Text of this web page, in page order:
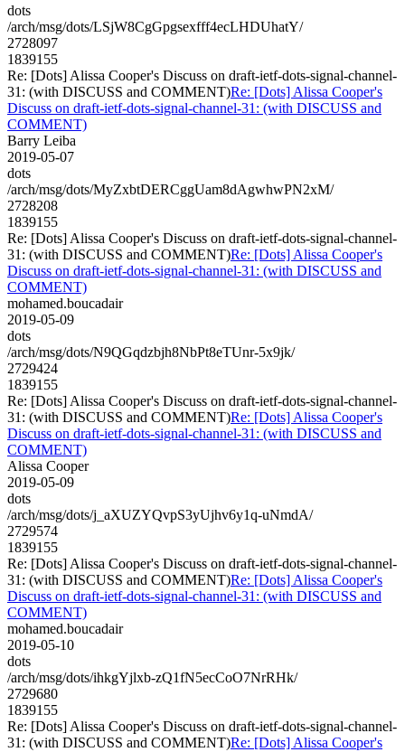
dots
/arch/msg/dots/LSjW8CgGpgsexfff4ecLHDUhatY/
2728097
1839155
Re: [Dots] Alissa Cooper's Discuss on draft-ietf-dots-signal-channel-
31: (with DISCUSS and COMMENT)Re: [Dots] Alissa Cooper's
Discuss on draft-ietf-dots-signal-channel-31: (with DISCUSS and
COMMENT)
Barry Leiba
2019-05-07
dots
/arch/msg/dots/MyZxbtDERCggUam8dAgwhwPN2xM/
2728208
1839155
Re: [Dots] Alissa Cooper's Discuss on draft-ietf-dots-signal-channel-
31: (with DISCUSS and COMMENT)Re: [Dots] Alissa Cooper's
Discuss on draft-ietf-dots-signal-channel-31: (with DISCUSS and
COMMENT)
mohamed.boucadair
2019-05-09
dots
/arch/msg/dots/N9QGqdzbjh8NbPt8eTUnr-5x9jk/
2729424
1839155
Re: [Dots] Alissa Cooper's Discuss on draft-ietf-dots-signal-channel-
31: (with DISCUSS and COMMENT)Re: [Dots] Alissa Cooper's
Discuss on draft-ietf-dots-signal-channel-31: (with DISCUSS and
COMMENT)
Alissa Cooper
2019-05-09
dots
/arch/msg/dots/j_aXUZYQvpS3yUjhv6y1q-uNmdA/
2729574
1839155
Re: [Dots] Alissa Cooper's Discuss on draft-ietf-dots-signal-channel-
31: (with DISCUSS and COMMENT)Re: [Dots] Alissa Cooper's
Discuss on draft-ietf-dots-signal-channel-31: (with DISCUSS and
COMMENT)
mohamed.boucadair
2019-05-10
dots
/arch/msg/dots/ihkgYjlxb-zQ1fN5ecCoO7NrRHk/
2729680
1839155
Re: [Dots] Alissa Cooper's Discuss on draft-ietf-dots-signal-channel-
31: (with DISCUSS and COMMENT)Re: [Dots] Alissa Cooper's